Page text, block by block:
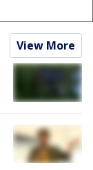
View More